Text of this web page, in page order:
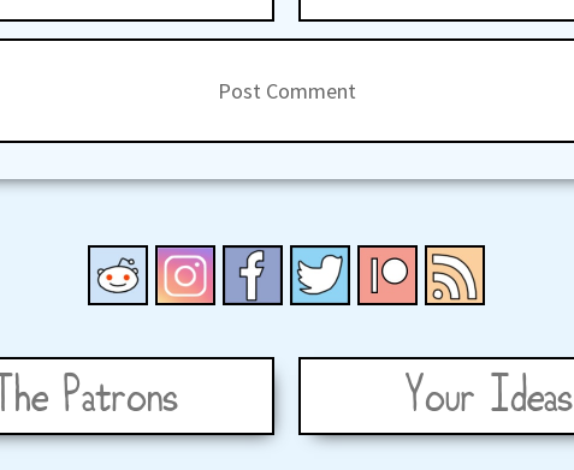
The Patrons Your Ideas